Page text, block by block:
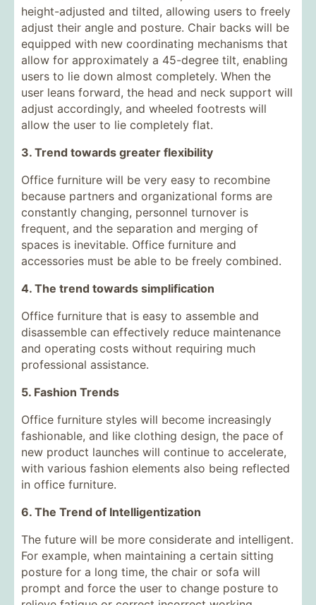
height-adjusted and tilted, allowing users to freely
adjust their angle and posture. Chair backs will be
equipped with new coordinating mechanisms that
allow for approximately a 45-degree tilt, enabling
users to lie down almost completely. When the
user leans forward, the head and neck support will
adjust accordingly, and wheeled footrests will
allow the user to lie completely flat.
3. Trend towards greater flexibility
Office furniture will be very easy to recombine
because partners and organizational forms are
constantly changing, personnel turnover is
frequent, and the separation and merging of
spaces is inevitable. Office furniture and
accessories must be able to be freely combined.
4. The trend towards simplification
Office furniture that is easy to assemble and
disassemble can effectively reduce maintenance
and operating costs without requiring much
professional assistance.
5. Fashion Trends
Office furniture styles will become increasingly
fashionable, and like clothing design, the pace of
new product launches will continue to accelerate,
with various fashion elements also being reflected
in office furniture.
6. The Trend of Intelligentization
The future will be more considerate and intelligent.
For example, when maintaining a certain sitting
posture for a long time, the chair or sofa will
prompt and force the user to change posture to